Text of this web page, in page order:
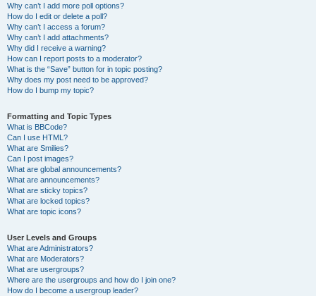
Why can’t I add more poll options?
How do I edit or delete a poll?
Why can’t I access a forum?
Why can’t I add attachments?
Why did I receive a warning?
How can I report posts to a moderator?
What is the “Save” button for in topic posting?
Why does my post need to be approved?
How do I bump my topic?
Formatting and Topic Types
What is BBCode?
Can I use HTML?
What are Smilies?
Can I post images?
What are global announcements?
What are announcements?
What are sticky topics?
What are locked topics?
What are topic icons?
User Levels and Groups
What are Administrators?
What are Moderators?
What are usergroups?
Where are the usergroups and how do I join one?
How do I become a usergroup leader?